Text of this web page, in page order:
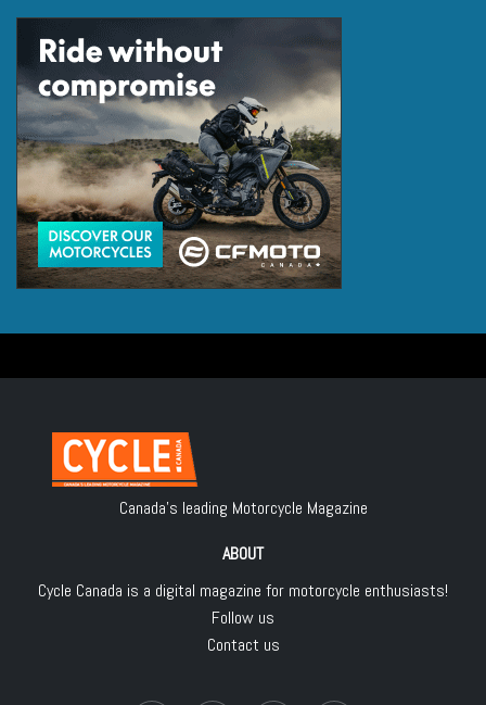
Canada's leading Motorcycle Magazine
ABOUT
Cycle Canada is a digital magazine for motorcycle enthusiasts!
Follow us
Contact us